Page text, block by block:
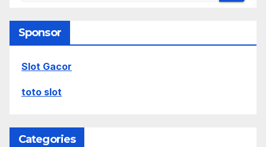
Sponsor
Slot Gacor
toto slot
Categories